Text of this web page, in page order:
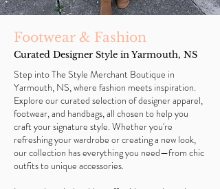
Footwear & Fashion
Curated Designer Style in Yarmouth, NS
Step into The Style Merchant Boutique in
Yarmouth, NS, where fashion meets inspiration.
Explore our curated selection of designer apparel,
footwear, and handbags, all chosen to help you
craft your signature style. Whether you're
refreshing your wardrobe or creating a new look,
our collection has everything you need—from chic
outfits to unique accessories.